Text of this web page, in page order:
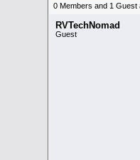
0 Members and 1 Guest
RVTechNomad
Guest